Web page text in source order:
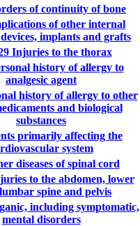
of continuity of bone
of other internal
implants and grafts
Injuries to the thorax
history of allergy to
analgesic agent
history of allergy to other
and biological
substances
primarily affecting the
system
diseases of spinal cord
to the abdomen, lower
spine and pelvis
including symptomatic,
mental disorders